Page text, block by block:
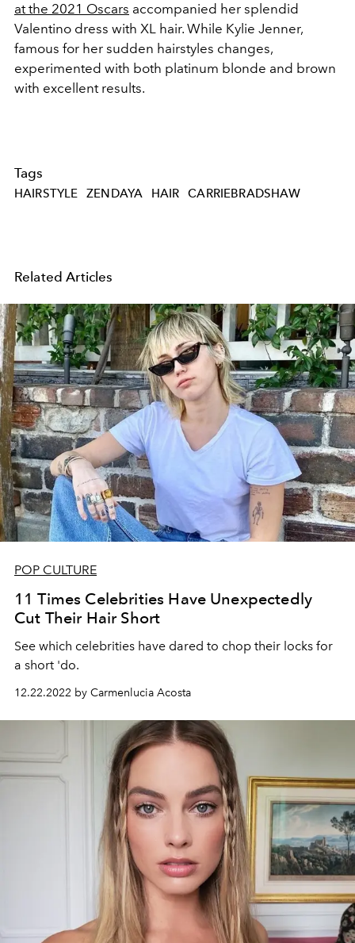
at the 2021 Oscars accompanied her splendid
Valentino dress with XL hair. While Kylie Jenner,
famous for her sudden hairstyles changes,
experimented with both platinum blonde and brown
with excellent results.
Tags
HAIRSTYLE ZENDAYA HAIR CARRIEBRADSHAW
Related Articles
POP CULTURE
11 Times Celebrities Have Unexpectedly
Cut Their Hair Short
See which celebrities have dared to chop their locks for
a short 'do.
12.22.2022 by Carmenlucia Acosta